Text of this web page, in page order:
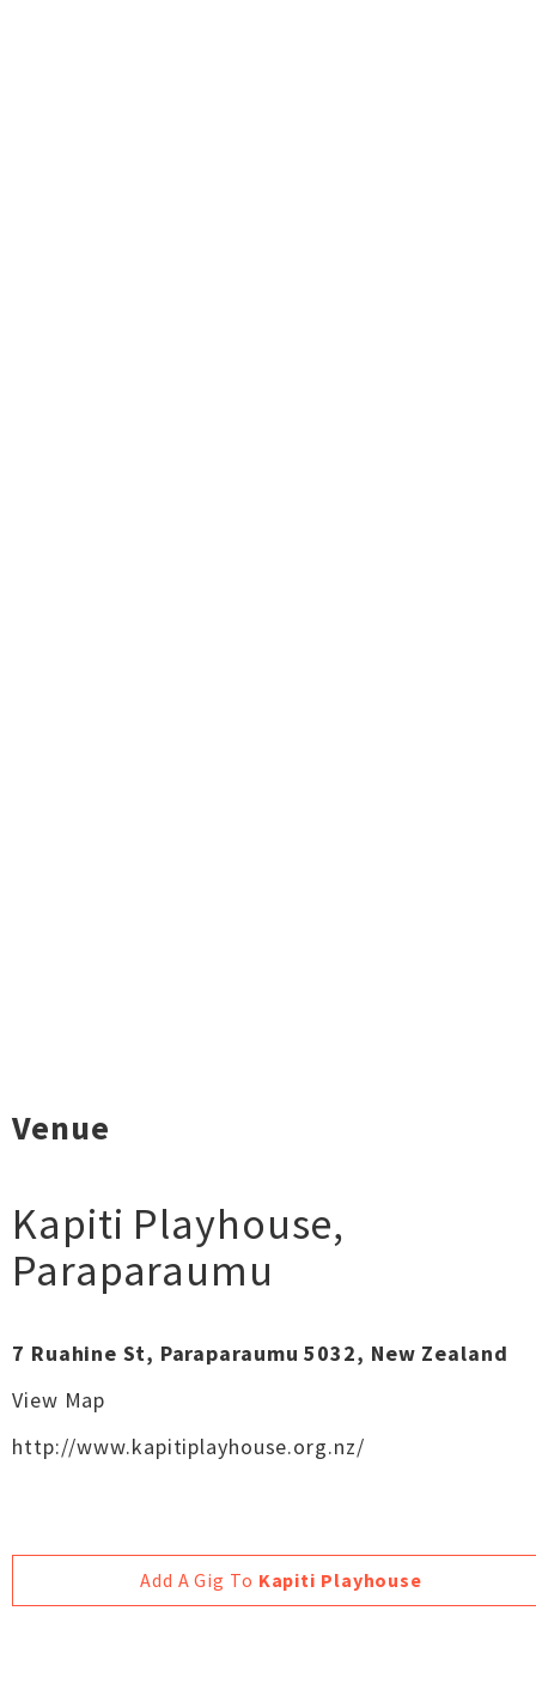
Venue
Kapiti Playhouse,
Paraparaumu
7 Ruahine St, Paraparaumu 5032, New Zealand
View Map
http://www.kapitiplayhouse.org.nz/
Add A Gig To Kapiti Playhouse